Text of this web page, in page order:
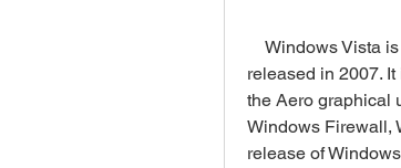
released in 2007.
the Aero graphical
Windows Firewall,
release of